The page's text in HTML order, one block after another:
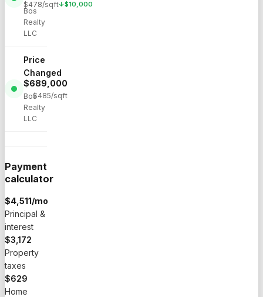
Bos
Realty
LLC
$478/sqft↓$10,000
Price
Changed
·
Bos
Realty
LLC
$689,000
$485/sqft
Payment
calculator
$4,511/mo
Principal &
interest
$3,172
Property
taxes
$629
Home